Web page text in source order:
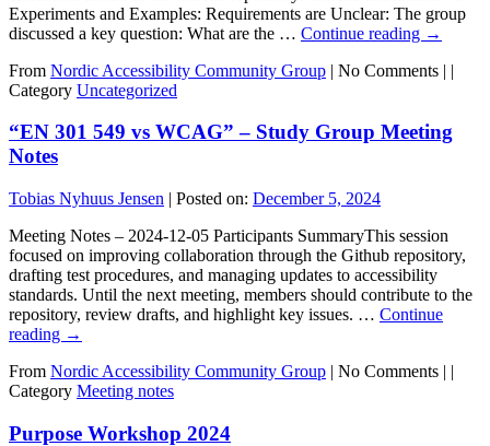
Experiments and Examples: Requirements are Unclear: The group
discussed a key question: What are the … Continue reading →
From Nordic Accessibility Community Group | No Comments | |
Category Uncategorized
“EN 301 549 vs WCAG” – Study Group Meeting
Notes
Tobias Nyhuus Jensen | Posted on: December 5, 2024
Meeting Notes – 2024-12-05 Participants SummaryThis session
focused on improving collaboration through the Github repository,
drafting test procedures, and managing updates to accessibility
standards. Until the next meeting, members should contribute to the
repository, review drafts, and highlight key issues. … Continue
reading →
From Nordic Accessibility Community Group | No Comments | |
Category Meeting notes
Purpose Workshop 2024